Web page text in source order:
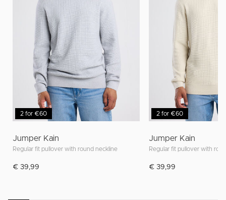
2 for €60
Jumper Kain
Regular fit pullover with round neckline
€ 39,99
2 for €60
Jumper Kain
Regular fit pullover with
€ 39,99